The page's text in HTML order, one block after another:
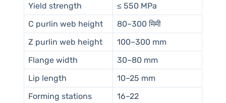
Yield strength
≤ 550 MPa
C purlin web height
80–300 मिमी
Z purlin web height
100–300 mm
Flange width
30–80 mm
Lip length
10–25 mm
Forming stations
16–22